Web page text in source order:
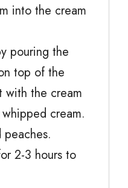
into the cream
pouring the
top of the
with the cream
cream.
2-3 hours to